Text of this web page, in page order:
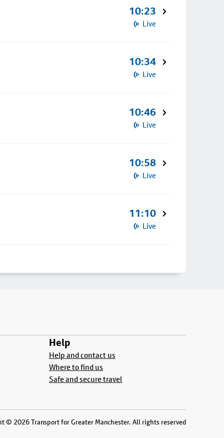
10:23
Live
10:34
Live
10:46
Live
10:58
Live
11:10
Live
Help
Help and contact us
Where to find us
Safe and secure travel
© 2026 Transport for Greater Manchester. All rights reserved